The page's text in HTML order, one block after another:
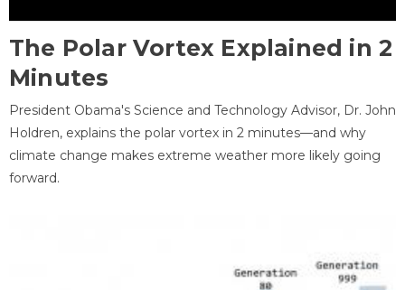
The Polar Vortex Explained in 2
Minutes
President Obama's Science and Technology Advisor, Dr. John
Holdren, explains the polar vortex in 2 minutes—and why
climate change makes extreme weather more likely going
forward.